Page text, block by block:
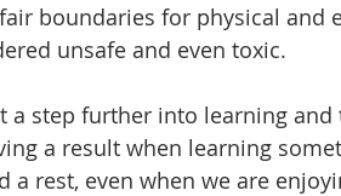
boundaries for physical and
unsafe and even toxic.
a step further into learning
a result when learning
a rest, even when we are